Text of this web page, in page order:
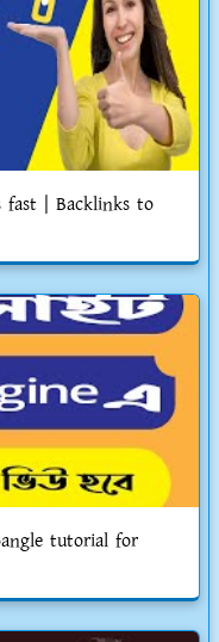
fast | Backlinks to
tutorial for